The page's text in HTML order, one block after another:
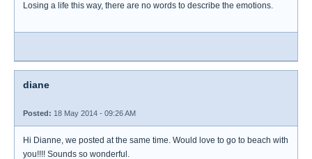
Losing a life this way, there are no words to describe the emotions.
diane
Posted: 18 May 2014 - 09:26 AM
Hi Dianne, we posted at the same time. Would love to go to beach with
you!!!! Sounds so wonderful.